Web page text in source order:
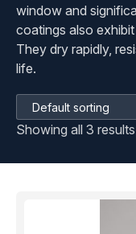
window and
coatings also
They dry rapidly,
life.
Showing all 3 results